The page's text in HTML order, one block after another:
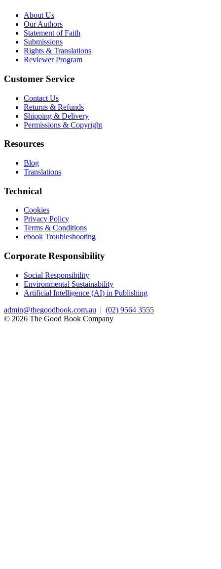
About Us
Our Authors
Statement of Faith
Submissions
Rights & Translations
Reviewer Program
Customer Service
Contact Us
Returns & Refunds
Shipping & Delivery
Permissions & Copyright
Resources
Blog
Translations
Technical
Cookies
Privacy Policy
Terms & Conditions
ebook Troubleshooting
Corporate Responsibility
Social Responsibility
Environmental Sustainability
Artificial Intelligence (AI) in Publishing
admin@thegoodbook.com.au | (02) 9564 3555
© 2026 The Good Book Company